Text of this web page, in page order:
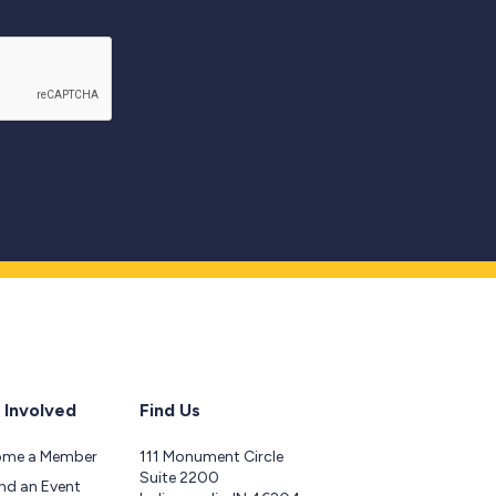
a Member
an Event
Find Us
111 Monument Circle
Suite 2200